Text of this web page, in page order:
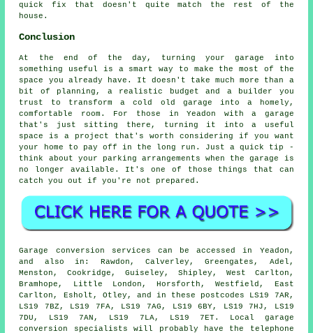
quick fix that doesn't quite match the rest of the
house.
Conclusion
At the end of the day, turning your garage into
something useful is a smart way to make the most of the
space you already have. It doesn't take much more than a
bit of planning, a realistic budget and a builder you
trust to transform a cold old garage into a homely,
comfortable room. For those in Yeadon with a garage
that's just sitting there, turning it into a useful
space is a project that's worth considering if you want
your home to pay off in the long run. Just a quick tip -
think about your parking arrangements when the garage is
no longer available. It's one of those things that can
catch you out if you're not prepared.
Garage conversion services can be accessed in Yeadon,
and also in: Rawdon, Calverley, Greengates, Adel,
Menston, Cookridge, Guiseley, Shipley, West Carlton,
Bramhope, Little London, Horsforth, Westfield, East
Carlton, Esholt, Otley, and in these postcodes LS19 7AR,
LS19 7BZ, LS19 7FA, LS19 7AG, LS19 6BY, LS19 7HJ, LS19
7DU, LS19 7AN, LS19 7LA, LS19 7ET. Local garage
conversion specialists will probably have the telephone